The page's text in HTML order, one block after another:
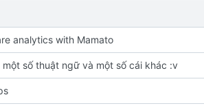
analytics with Mamato
số thuật ngữ và một số cái khác :v